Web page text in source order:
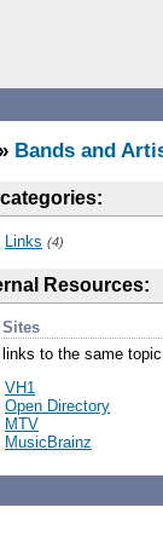
Bands and
Links (4)
Resources:
links to the same
VH1
Open Directory
MTV
MusicBrainz